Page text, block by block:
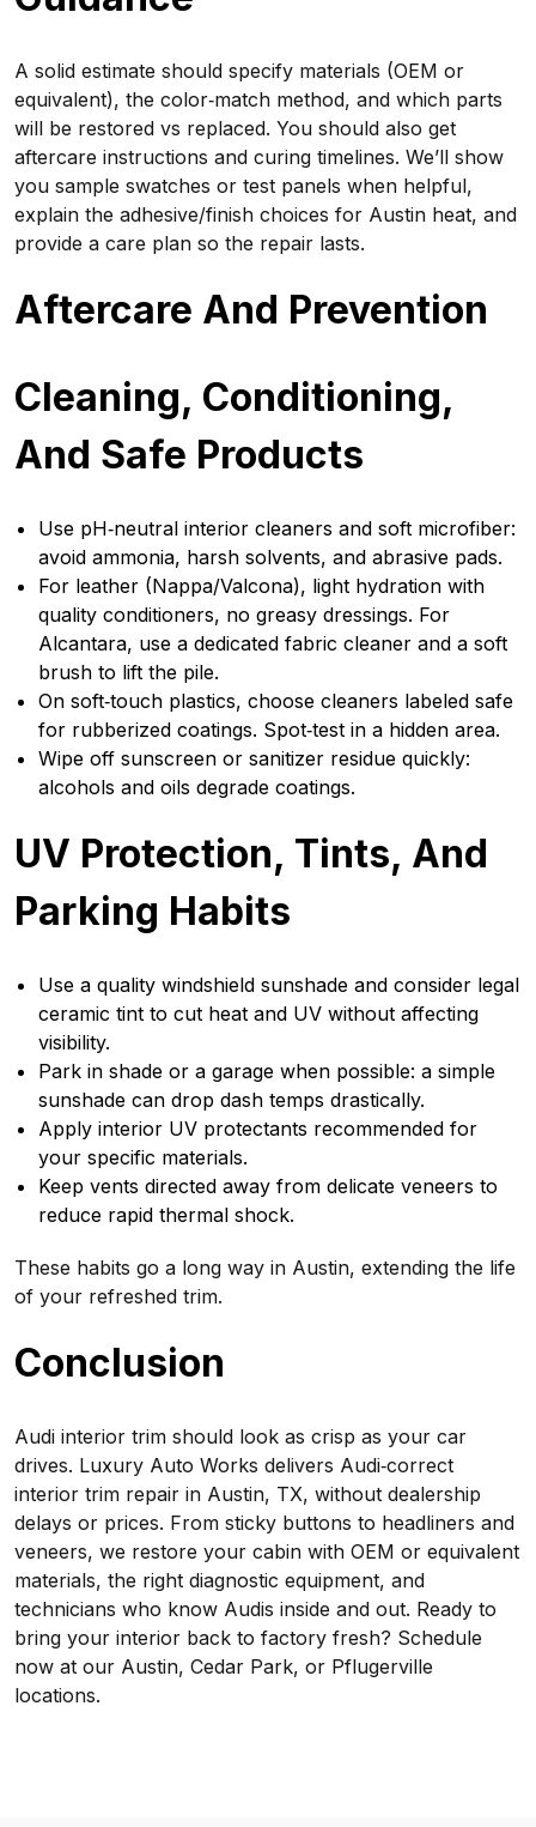
A solid estimate should specify materials (OEM or
equivalent), the color‑match method, and which parts
will be restored vs replaced. You should also get
aftercare instructions and curing timelines. We’ll show
you sample swatches or test panels when helpful,
explain the adhesive/finish choices for Austin heat, and
provide a care plan so the repair lasts.
Aftercare And Prevention
Cleaning, Conditioning,
And Safe Products
Use pH‑neutral interior cleaners and soft microfiber:
avoid ammonia, harsh solvents, and abrasive pads.
For leather (Nappa/Valcona), light hydration with
quality conditioners, no greasy dressings. For
Alcantara, use a dedicated fabric cleaner and a soft
brush to lift the pile.
On soft‑touch plastics, choose cleaners labeled safe
for rubberized coatings. Spot‑test in a hidden area.
Wipe off sunscreen or sanitizer residue quickly:
alcohols and oils degrade coatings.
UV Protection, Tints, And
Parking Habits
Use a quality windshield sunshade and consider legal
ceramic tint to cut heat and UV without affecting
visibility.
Park in shade or a garage when possible: a simple
sunshade can drop dash temps drastically.
Apply interior UV protectants recommended for
your specific materials.
Keep vents directed away from delicate veneers to
reduce rapid thermal shock.
These habits go a long way in Austin, extending the life
of your refreshed trim.
Conclusion
Audi interior trim should look as crisp as your car
drives. Luxury Auto Works delivers Audi‑correct
interior trim repair in Austin, TX, without dealership
delays or prices. From sticky buttons to headliners and
veneers, we restore your cabin with OEM or equivalent
materials, the right diagnostic equipment, and
technicians who know Audis inside and out. Ready to
bring your interior back to factory fresh? Schedule
now at our Austin, Cedar Park, or Pflugerville
locations.